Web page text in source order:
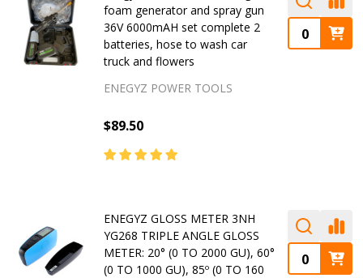
foam generator and spray gun
36V 6000mAH set complete 2
batteries, hose to wash car
truck and flowers
ENEGYZ POWER TOOLS
$89.50
ENEGYZ GLOSS METER 3NH
YG268 TRIPLE ANGLE GLOSS
METER: 20° (0 TO 2000 GU), 60°
(0 TO 1000 GU), 85º (0 TO 160